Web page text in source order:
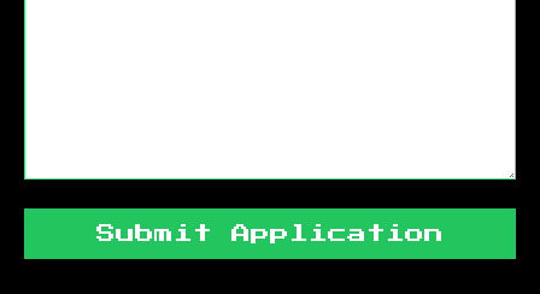
Submit Application